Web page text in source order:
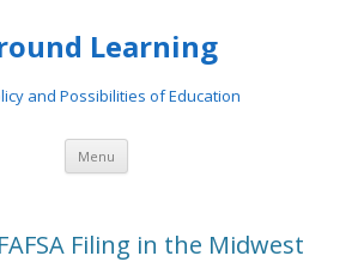
Learning
and Possibilities of Education
Menu Skip to content
Filing in the Midwest